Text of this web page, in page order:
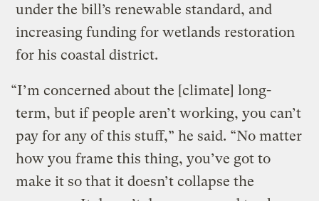
under the bill’s renewable standard, and
increasing funding for wetlands restoration
for his coastal district.
“I’m concerned about the [climate] long-
term, but if people aren’t working, you can’t
pay for any of this stuff,” he said. “No matter
how you frame this thing, you’ve got to
make it so that it doesn’t collapse the